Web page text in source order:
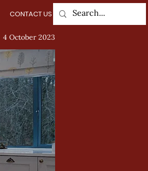
CONTACT US
4 October 2023